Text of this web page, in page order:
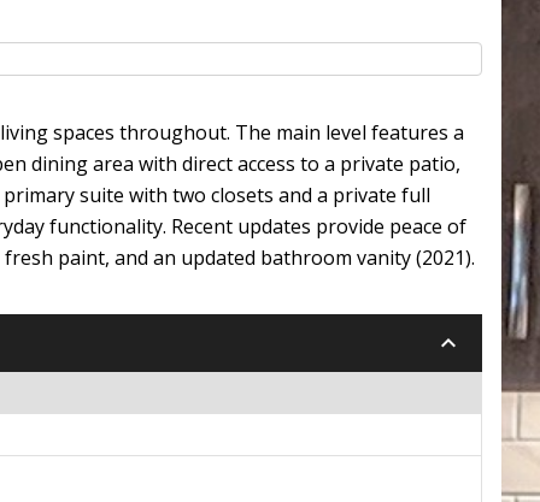
spaces throughout. The main level features a
dining area with direct access to a private patio,
suite with two closets and a private full
functionality. Recent updates provide peace of
paint, and an updated bathroom vanity (2021).
keyboard_arrow_down